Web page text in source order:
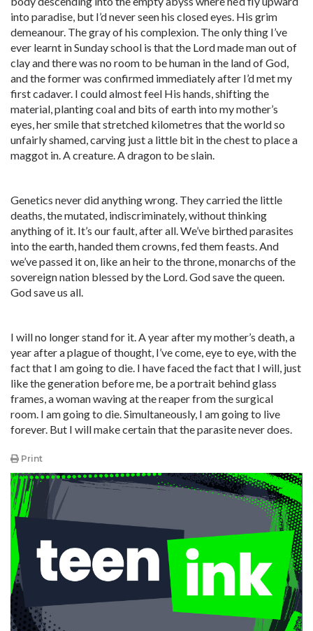
into paradise, but I’d never seen his closed eyes. His grim
demeanour. The gray of his complexion. The only thing I’ve
ever learnt in Sunday school is that the Lord made man out of
clay and there was no room to be human in the land of God,
and the former was confirmed immediately after I’d met my
first cadaver. I could almost feel His hands, shifting the
material, planting coal and bits of earth into my mother’s
eyes, her smile that stretched kilometres that the world so
unfairly shamed, carving just a little bit in the chest to place a
maggot in. A creature. A dragon to be slain.
Genetics never did anything wrong. They carried the little
deaths, the mutated, indiscriminately, without thinking
anything of it. It’s our fault, after all. We’ve birthed parasites
into the earth, handed them crowns, fed them feasts. And
we’ve passed it on, like an heir to the throne, monarchs of the
sovereign nation blessed by the Lord. God save the queen.
God save us all.
I will no longer stand for it. A year after my mother’s death, a
year after a plague of thought, I’ve come, eye to eye, with the
fact that I am going to die. I have faced the fact that I will, just
like the generation before me, be a portrait behind glass
frames, a woman waving at the reaper from the surgical
room. I am going to die. Simultaneously, I am going to live
forever. But I will make certain that the parasite never does.
Print